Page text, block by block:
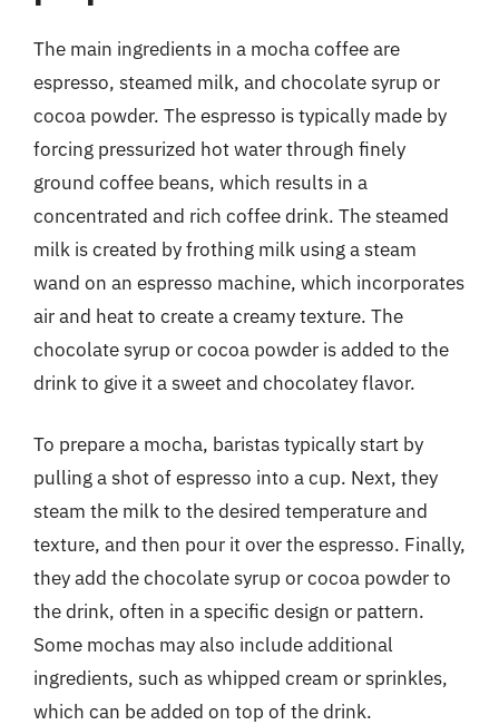
The main ingredients in a mocha coffee are
espresso, steamed milk, and chocolate syrup or
cocoa powder. The espresso is typically made by
forcing pressurized hot water through finely
ground coffee beans, which results in a
concentrated and rich coffee drink. The steamed
milk is created by frothing milk using a steam
wand on an espresso machine, which incorporates
air and heat to create a creamy texture. The
chocolate syrup or cocoa powder is added to the
drink to give it a sweet and chocolatey flavor.
To prepare a mocha, baristas typically start by
pulling a shot of espresso into a cup. Next, they
steam the milk to the desired temperature and
texture, and then pour it over the espresso. Finally,
they add the chocolate syrup or cocoa powder to
the drink, often in a specific design or pattern.
Some mochas may also include additional
ingredients, such as whipped cream or sprinkles,
which can be added on top of the drink.